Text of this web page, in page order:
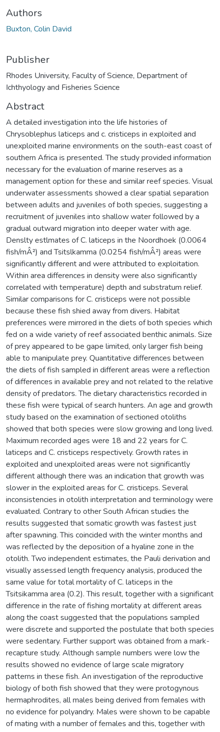
Authors
Buxton, Colin David
Publisher
Rhodes University, Faculty of Science, Department of
Ichthyology and Fisheries Science
Abstract
A detailed investigation into the life histories of
Chrysoblephus laticeps and c. cristiceps in exploited and
unexploited marine environments on the south-east coast of
southern Africa is presented. The study provided information
necessary for the evaluation of marine reserves as a
management option for these and similar reef species. Visual
underwater assessments showed a clear spatial separation
between adults and juveniles of both species, suggesting a
recruitment of juveniles into shallow water followed by a
gradual outward migration into deeper water with age.
Denslty estlmates of C. laticeps in the Noordhoek (0.0064
fish/mÂ²) and Tsitslkamma (0.0254 fish/mÂ²) areas were
significantly different and were attributed to exploitation.
Within area differences in density were also significantly
correlated with temperature) depth and substratum relief.
Similar comparisons for C. cristiceps were not possible
because these fish shied away from divers. Habitat
preferences were mirrored in the diets of both species which
fed on a wide variety of reef associated benthic animals. Size
of prey appeared to be gape limited, only larger fish being
able to manipulate prey. Quantitative differences between
the diets of fish sampled in different areas were a reflection
of differences in available prey and not related to the relative
density of predators. The dietary characteristics recorded in
these fish were typical of search hunters. An age and growth
study based on the examination of sectioned otoliths
showed that both species were slow growing and long lived.
Maximum recorded ages were 18 and 22 years for C.
laticeps and C. cristiceps respectively. Growth rates in
exploited and unexploited areas were not significantly
different although there was an indication that growth was
slower in the exploited areas for C. cristiceps. Several
inconsistencies in otolith interpretation and terminology were
evaluated. Contrary to other South African studies the
results suggested that somatic growth was fastest just
after spawning. This coincided with the winter months and
was reflected by the deposition of a hyaline zone in the
otolith. Two independent estimates, the Pauli derivation and
visually assessed length frequency analysis, produced the
same value for total mortality of C. laticeps in the
Tsitsikamma area (0.2). This result, together with a significant
difference in the rate of fishing mortality at different areas
along the coast suggested that the populations sampled
were discrete and supported the postulate that both species
were sedentary. Further support was obtained from a mark-
recapture study. Although sample numbers were low the
results showed no evidence of large scale migratory
patterns in these fish. An investigation of the reproductive
biology of both fish showed that they were protogynous
hermaphrodites, all males being derived from females with
no evidence for polyandry. Males were shown to be capable
of mating with a number of females and this, together with